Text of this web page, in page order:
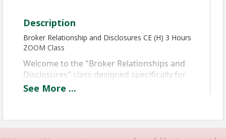
Description
Broker Relationship and Disclosures CE (H) 3 Hours
ZOOM Class
Welcome to the "Broker Relationships and
Disclosures" class designed specifically for
Maryland Realtors!
transparent agency relationships.
See More ...